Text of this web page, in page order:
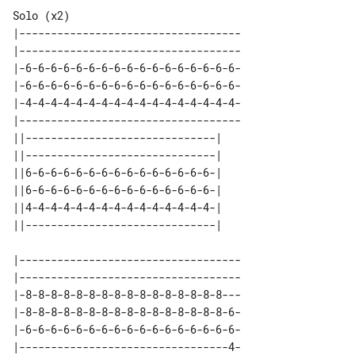
Solo (x2)
|-----------------------------------
|-----------------------------------
|-6-6-6-6-6-6-6-6-6-6-6-6-6-6-6-6-6-
|-6-6-6-6-6-6-6-6-6-6-6-6-6-6-6-6-6-
|-4-4-4-4-4-4-4-4-4-4-4-4-4-4-4-4-4-
|-----------------------------------
||------------------------------|
||------------------------------|
||6-6-6-6-6-6-6-6-6-6-6-6-6-6-6-|
||6-6-6-6-6-6-6-6-6-6-6-6-6-6-6-|
||4-4-4-4-4-4-4-4-4-4-4-4-4-4-4-|
|-----------------------------------
|-----------------------------------
|-8-8-8-8-8-8-8-8-8-8-8-8-8-8-8-8---
|-8-8-8-8-8-8-8-8-8-8-8-8-8-8-8-8-6-
|-6-6-6-6-6-6-6-6-6-6-6-6-6-6-6-6-6-
|---------------------------------4-